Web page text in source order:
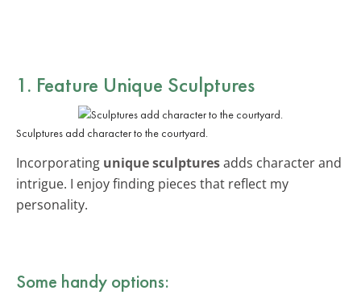
1. Feature Unique Sculptures
Sculptures add character to the courtyard.
Incorporating unique sculpturesadds character and
intrigue. I enjoy finding pieces that reflect my
personality.
Some handy options: